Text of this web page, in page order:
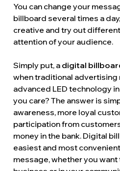
You can change your
billboard several times a
creative and try out
attention of your audience.
Simply put, a digital
when traditional advertising
advanced LED technology
you care? The answer is
awareness, more loyal
participation from
money in the bank. Digital
easiest and most
message, whether you want